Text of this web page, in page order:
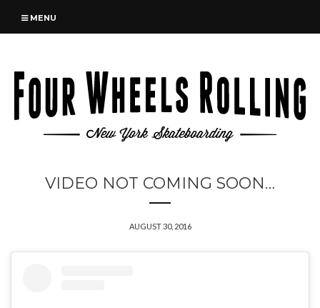
MENU
VIDEO NOT COMING SOON…
AUGUST 30, 2016